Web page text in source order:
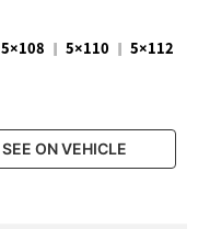
5×108 | 5×110 | 5×112
SEE ON VEHICLE